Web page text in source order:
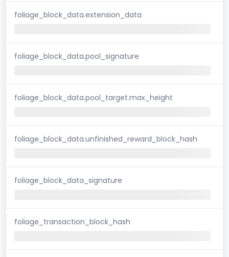
foliage_block_data.extension_data
foliage_block_data.pool_signature
foliage_block_data.pool_target.max_height
foliage_block_data.unfinished_reward_block_hash
foliage_block_data_signature
foliage_transaction_block_hash